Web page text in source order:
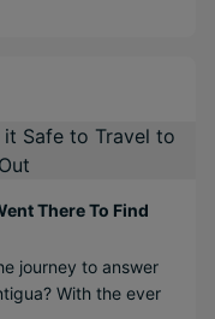
There To Find
journey to answer
With the ever